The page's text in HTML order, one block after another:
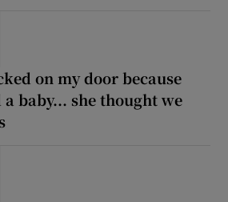
on my door because
baby... she thought we